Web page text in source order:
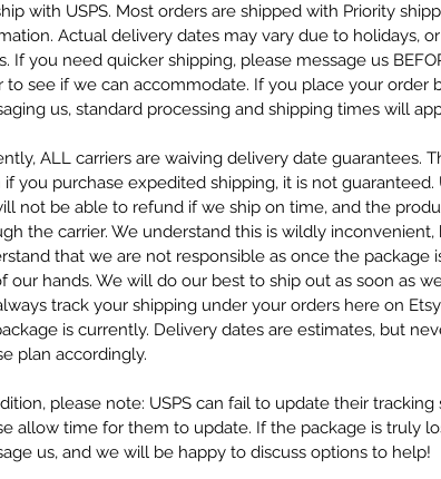
with USPS. Most orders are shipped with Priority
Actual delivery dates may vary due to holidays,
If you need quicker shipping, please message us
to see if we can accommodate. If you place your order
us, standard processing and shipping times will
ALL carriers are waiving delivery date guarantees.
if you purchase expedited shipping, it is not guaranteed.
not be able to refund if we ship on time, and the
the carrier. We understand this is wildly
that we are not responsible as once the package
our hands. We will do our best to ship out as soon as
track your shipping under your orders here on
is currently. Delivery dates are estimates, but
plan accordingly.
please note: USPS can fail to update their tracking
allow time for them to update. If the package is truly
us, and we will be happy to discuss options to help!